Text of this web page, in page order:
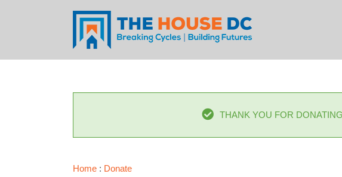
THANK YOU FOR
Home : Donate